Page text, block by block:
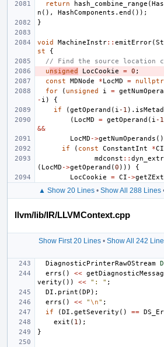
return
hash_combine_range (
n (), HashComponents . end ());
}
void MachineInstr:: emitError(
st
{
// Find the source location
unsigned LocCookie = 0 ;
const
MDNode *LocMD = nullptr
for
( unsigned i =
- i )
{
if
(getOperand ( i -1 ).
( LocMD = getOperand ( i -1
&&
LocMD ->getNumOperands ()
if
( const ConstantInt *CI
mdconst ::
( LocMD ->getOperand (0 )))
{
LocCookie
= CI ->
▲ Show 20 Lines• Show All 288 Lines
llvm/lib/IR/LLVMContext.cpp
Show First 20 Lines• Show All 242
DiagnosticPrinterRawOStream
errs () <<
verity ()) << ": " ;
DI . print (DP );
errs () << "\n" ;
if
(DI . getSeverity () ==
exit ( 1 );
}